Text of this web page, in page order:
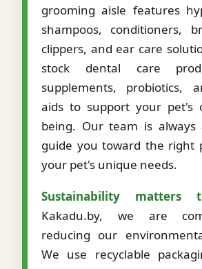
grooming aisle features
shampoos, conditioners,
clippers, and ear care
stock dental care
supplements, probiotics,
aids to support your pet's
being. Our team is always
guide you toward the right
your pet's unique needs.
Sustainability matters
Kakadu.by, we are
reducing our
We use recyclable